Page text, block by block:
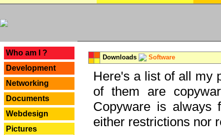
Who am I ?
Development
Networking
Documents
Webdesign
Pictures
Downloads Software
Here's a list of all my
of them are
Copyware is always
either restrictions nor